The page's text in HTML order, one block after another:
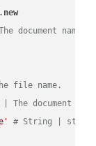
new
document name.
file name.
The document
# String |